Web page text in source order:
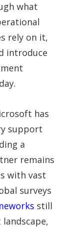
what
rely on it,
introduce
has
support
a
remains
with vast
surveys
still